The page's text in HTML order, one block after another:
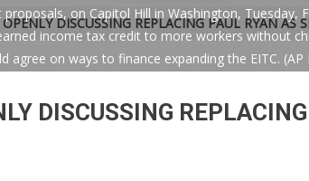
DISCUSSING REPLACING PAUL RYAN AS
on Capitol Hill in Washington, Tuesday,
income tax credit to more workers without
agree on ways to finance expanding the EITC.
DISCUSSING